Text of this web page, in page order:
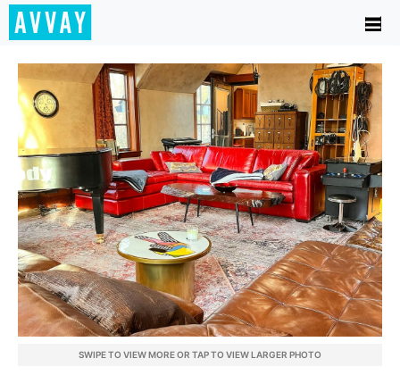
SWIPE TO VIEW MORE OR TAP TO VIEW LARGER PHOTO